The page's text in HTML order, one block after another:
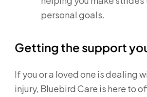
personal goals.
Getting the support
If you or a loved one is dealing
injury, Bluebird Care is here to